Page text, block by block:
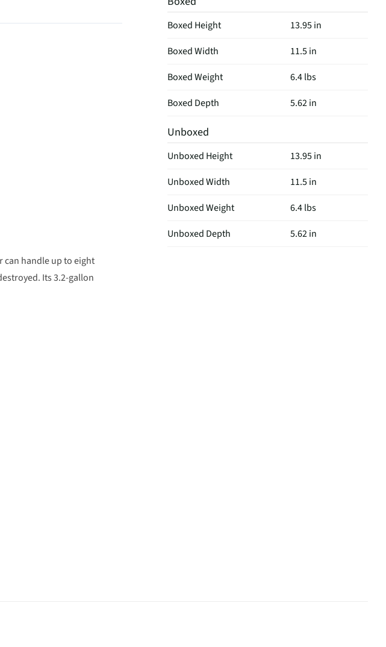
can handle up to eight
Its 3.2-gallon
Boxed Height
13.95 in
Boxed Width
11.5 in
Boxed Weight
6.4 lbs
Boxed Depth
5.62 in
Unboxed
Unboxed Height
13.95 in
Unboxed Width
11.5 in
Unboxed Weight
6.4 lbs
Unboxed Depth
5.62 in